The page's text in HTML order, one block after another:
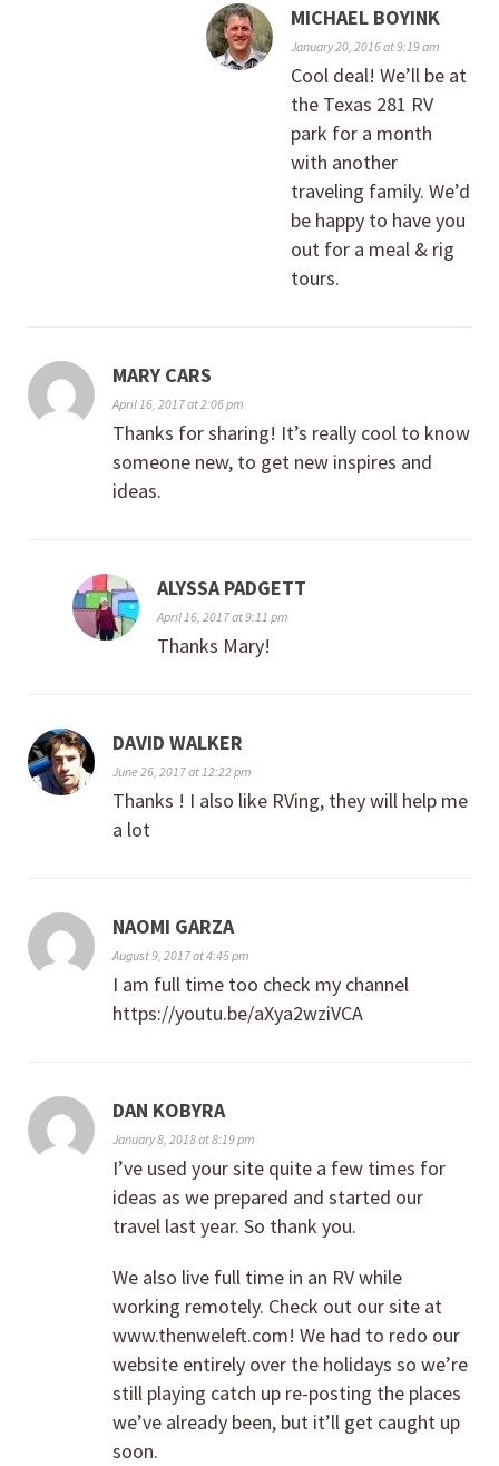
MICHAEL BOYINK
January 20, 2016 at 9:19 am
Cool deal! We’ll be at
the Texas 281 RV
park for a month
with another
traveling family. We’d
be happy to have you
out for a meal & rig
tours.
MARY CARS
April 16, 2017 at 2:06 pm
Thanks for sharing! It’s really cool to know
someone new, to get new inspires and
ideas.
ALYSSA PADGETT
April 16, 2017 at 9:11 pm
Thanks Mary!
DAVID WALKER
June 26, 2017 at 12:22 pm
Thanks ! I also like RVing, they will help me
a lot
NAOMI GARZA
August 9, 2017 at 4:45 pm
I am full time too check my channel
https://youtu.be/aXya2wziVCA
DAN KOBYRA
January 8, 2018 at 8:19 pm
I’ve used your site quite a few times for
ideas as we prepared and started our
travel last year. So thank you.
We also live full time in an RV while
working remotely. Check out our site at
www.thenweleft.com! We had to redo our
website entirely over the holidays so we’re
still playing catch up re-posting the places
we’ve already been, but it’ll get caught up
soon.